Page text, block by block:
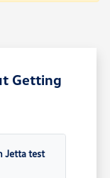
Getting
Jetta test